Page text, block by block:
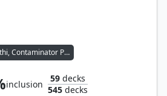
Ekthi, Contaminator Priest
inclusion
59decks
545decks